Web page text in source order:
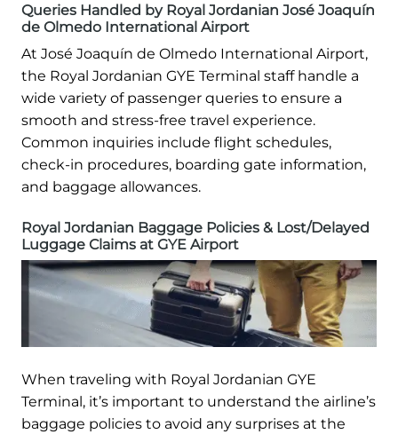
Queries Handled by Royal Jordanian José Joaquín
de Olmedo International Airport
At José Joaquín de Olmedo International Airport,
the Royal Jordanian GYE Terminal staff handle a
wide variety of passenger queries to ensure a
smooth and stress-free travel experience.
Common inquiries include flight schedules,
check-in procedures, boarding gate information,
and baggage allowances.
Royal Jordanian Baggage Policies & Lost/Delayed
Luggage Claims at GYE Airport
When traveling with Royal Jordanian GYE
Terminal, it’s important to understand the airline’s
baggage policies to avoid any surprises at the